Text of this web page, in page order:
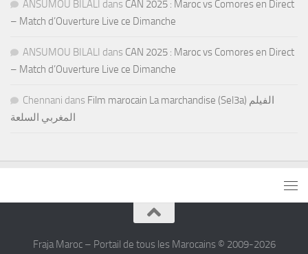
ANSUMOU BILALI dans CAN 2025 : Maroc vs Comores en Direct
– Match d’Ouverture Live ce Dimanche
ANSUMOU BILALI dans CAN 2025 : Maroc vs Comores en Direct
– Match d’Ouverture Live ce Dimanche
Chennani dans Film marocain La marchandise (Sel3a) الفيلم
المغربي السلعة
Fraja Maroc – Portail de tous les Marocains © 2009-2026